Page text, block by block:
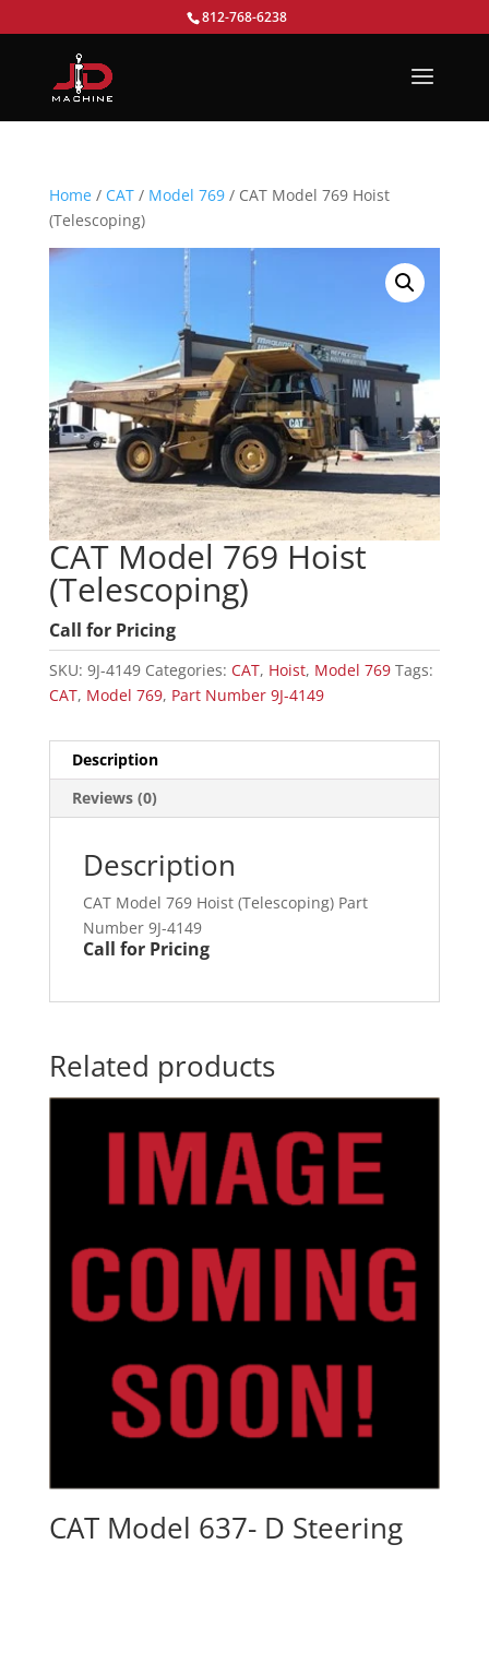
812-768-6238
Home/ CAT/ Model 769/ CAT Model 769 Hoist
(Telescoping)
CAT Model 769 Hoist
(Telescoping)
Call for Pricing
SKU: 9J-4149 Categories: CAT, Hoist, Model 769 Tags:
CAT, Model 769, Part Number 9J-4149
Description
Reviews (0)
Description
CAT Model 769 Hoist (Telescoping) Part
Number 9J-4149
Call for Pricing
Related products
CAT Model 637- D Steering